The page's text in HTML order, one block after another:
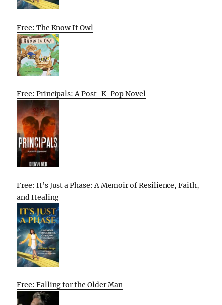
Free: The Know It Owl
Free: Principals: A Post-K-Pop Novel
Free: It’s Just a Phase: A Memoir of Resilience, Faith,
and Healing
Free: Falling for the Older Man